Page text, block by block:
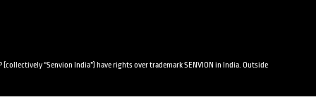
“Senvion India”) have rights over trademark SENVION in India. Outside